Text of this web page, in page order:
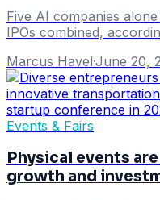
Five AI companies
IPOs combined,
Marcus Havel·June 20,
Events & Fairs
Physical events
growth and